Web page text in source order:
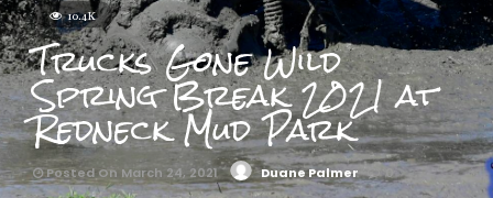
10.4K
Trucks Gone Wild
Spring Break 2021 at
Redneck Mud Park
Posted On March 24, 2021 Duane Palmer 0